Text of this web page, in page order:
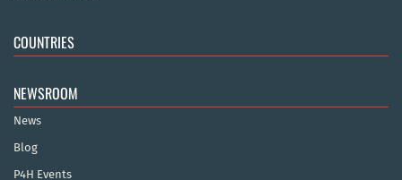
COUNTRIES
NEWSROOM
News
Blog
P4H Events